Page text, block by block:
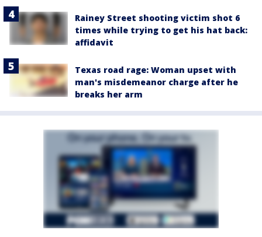
Rainey Street shooting victim shot 6
times while trying to get his hat back:
affidavit
Texas road rage: Woman upset with
man's misdemeanor charge after he
breaks her arm